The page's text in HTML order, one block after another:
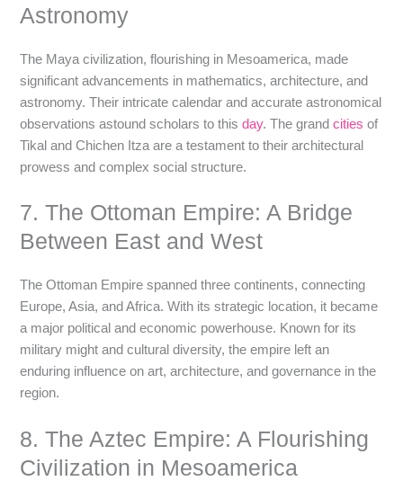
Astronomy
The Maya civilization, flourishing in Mesoamerica, made
significant advancements in mathematics, architecture, and
astronomy. Their intricate calendar and accurate astronomical
observations astound scholars to thisday. The grandcities of
Tikal and Chichen Itza are a testament to their architectural
prowess and complex social structure.
7. The Ottoman Empire: A Bridge
Between East and West
The Ottoman Empire spanned three continents, connecting
Europe, Asia, and Africa. With its strategic location, it became
a major political and economic powerhouse. Known for its
military might and cultural diversity, the empire left an
enduring influence on art, architecture, and governance in the
region.
8. The Aztec Empire: A Flourishing
Civilization in Mesoamerica